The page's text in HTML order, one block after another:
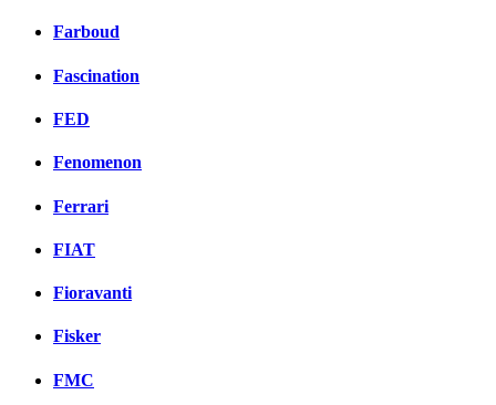
Farboud
Fascination
FED
Fenomenon
Ferrari
FIAT
Fioravanti
Fisker
FMC